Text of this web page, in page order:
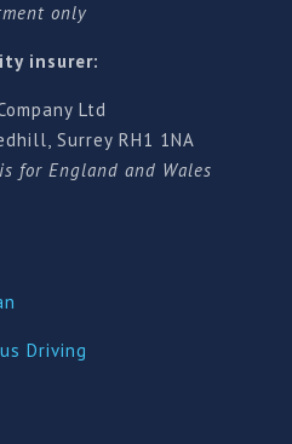
only
insurer:
Ltd
Surrey RH1 1NA
for England and Wales
Driving